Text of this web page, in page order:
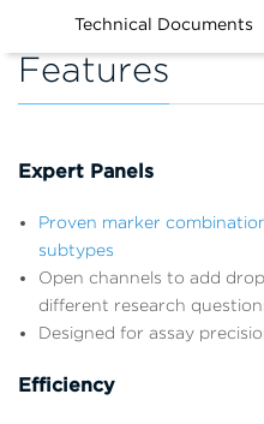
Technical Documents
Features
Expert Panels
Proven marker
subtypes
Open channels to add
different research
Designed for assay
Efficiency